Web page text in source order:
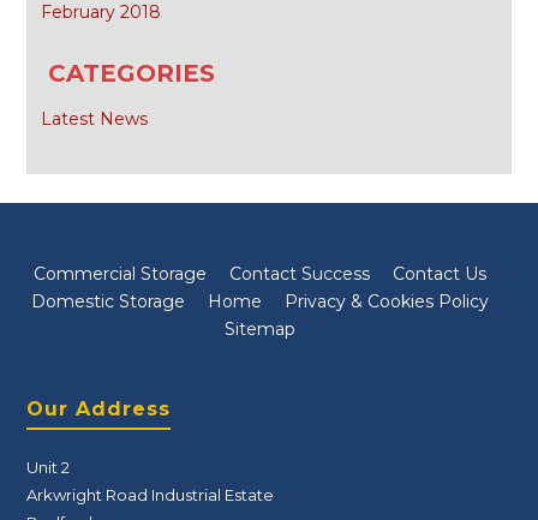
February 2018
CATEGORIES
Latest News
Commercial Storage Contact Success
Contact Us
Domestic Storage
Home
Privacy & Cookies Policy
Sitemap
Our Address
Unit 2
Arkwright Road Industrial Estate